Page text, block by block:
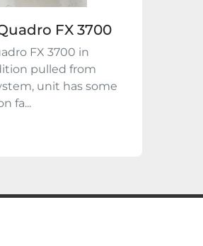
FX 3700
FX 3700 in
pulled from
unit has some
fa...